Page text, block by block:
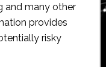
and many other
provides
risky